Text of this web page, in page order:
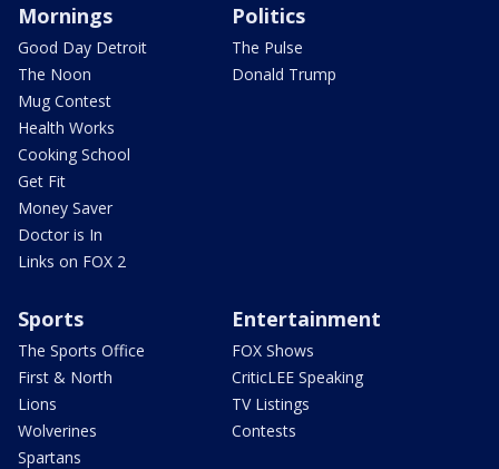
Mornings
Good Day Detroit
The Noon
Mug Contest
Health Works
Cooking School
Get Fit
Money Saver
Doctor is In
Links on FOX 2
Politics
The Pulse
Donald Trump
Sports
The Sports Office
First & North
Lions
Wolverines
Spartans
Entertainment
FOX Shows
CriticLEE Speaking
TV Listings
Contests